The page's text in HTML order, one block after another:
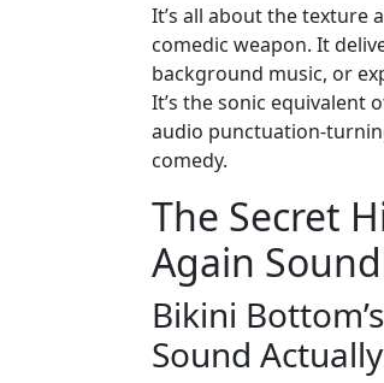
It’s all about the texture
comedic weapon. It
background music, or
It’s the sonic equivalent
audio punctuation-
comedy.
The Secret
Again
Bikini
Sound